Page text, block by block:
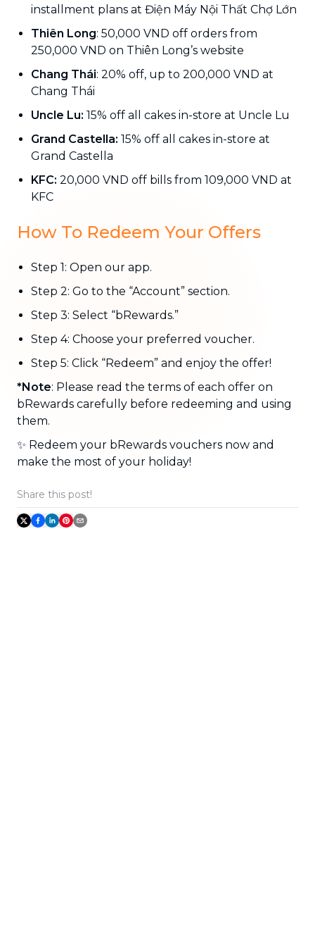
installment plans at Điện Máy Nội Thất Chợ Lớn
Thiên Long: 50,000 VND off orders from
250,000 VND on Thiên Long’s website
Chang Thái: 20% off, up to 200,000 VND at
Chang Thái
Uncle Lu: 15% off all cakes in-store at Uncle Lu
Grand Castella: 15% off all cakes in-store at
Grand Castella
KFC: 20,000 VND off bills from 109,000 VND at
KFC
How To Redeem Your Offers
Step 1: Open our app.
Step 2: Go to the “Account” section.
Step 3: Select “bRewards.”
Step 4: Choose your preferred voucher.
Step 5: Click “Redeem” and enjoy the offer!
*Note: Please read the terms of each offer on
bRewards carefully before redeeming and using
them.
✨ Redeem your bRewards vouchers now and
make the most of your holiday!
Share this post!